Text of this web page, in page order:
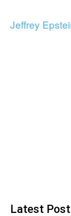
Jeffrey
Latest